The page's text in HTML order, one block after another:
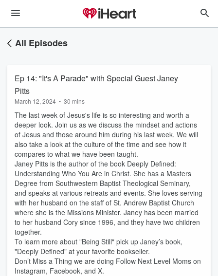
All Episodes
Ep 14: "It's A Parade" with Special Guest Janey
Pitts
March 12, 2024 • 30 mins
The last week of Jesus's life is so interesting and worth a
deeper look. Join us as we discuss the mindset and actions
of Jesus and those around him during his last week. We will
also take a look at the culture of the time and see how it
compares to what we have been taught.
Janey Pitts is the author of the book Deeply Defined:
Understanding Who You Are in Christ. She has a Masters
Degree from Southwestern Baptist Theological Seminary,
and speaks at various retreats and events. She loves serving
with her husband on the staff of St. Andrew Baptist Church
where she is the Missions Minister. Janey has been married
to her husband Cory since 1996, and they have two children
together.
To learn more about "Being Still" pick up Janey’s book,
"Deeply Defined" at your favorite bookseller.
Don’t Miss a Thing we are doing Follow Next Level Moms on
Instagram, Facebook, and X.